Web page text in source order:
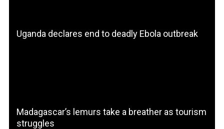
Uganda declares end to deadly Ebola outbreak
Madagascar’s lemurs take a breather as tourism
struggles